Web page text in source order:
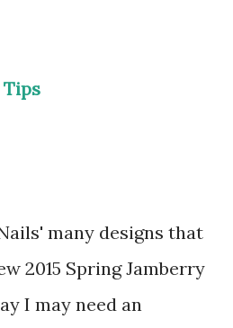
Tips
many designs that
2015 Spring Jamberry
I may need an